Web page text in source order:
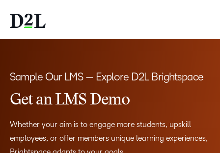
Sample Our LMS — Explore D2L Brightspace
Get an LMS Demo
Whether your aim is to engage more students, upskill
employees, or offer members unique learning experiences,